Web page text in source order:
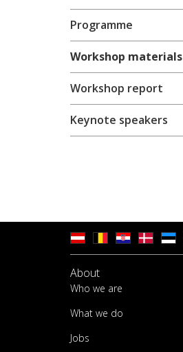
Programme
Workshop materials
Workshop report
Keynote speakers
About
Who we are
What we do
Jobs